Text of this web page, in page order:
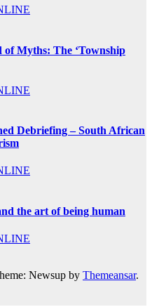
of Myths: The ‘Township
Debriefing – South African
the art of being human
Newsup by Themeansar.